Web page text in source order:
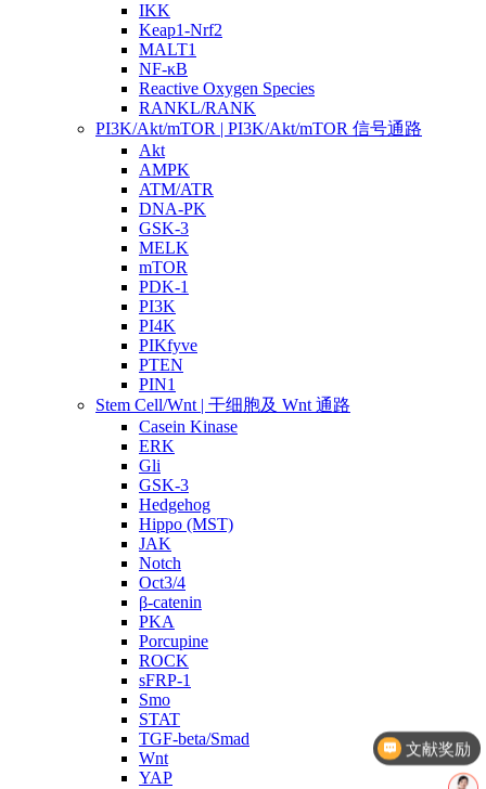
IKK
Keap1-Nrf2
MALT1
NF-κB
Reactive Oxygen Species
RANKL/RANK
PI3K/Akt/mTOR | PI3K/Akt/mTOR 信号通路
Akt
AMPK
ATM/ATR
DNA-PK
GSK-3
MELK
mTOR
PDK-1
PI3K
PI4K
PIKfyve
PTEN
PIN1
Stem Cell/Wnt | 干细胞及 Wnt 通路
Casein Kinase
ERK
Gli
GSK-3
Hedgehog
Hippo (MST)
JAK
Notch
Oct3/4
β-catenin
PKA
Porcupine
ROCK
sFRP-1
Smo
STAT
TGF-beta/Smad
Wnt
YAP
几点截单？